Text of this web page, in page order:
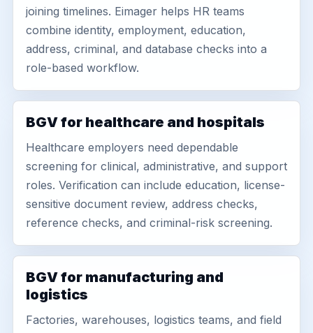
joining timelines. Eimager helps HR teams
combine identity, employment, education,
address, criminal, and database checks into a
role-based workflow.
BGV for healthcare and hospitals
Healthcare employers need dependable
screening for clinical, administrative, and support
roles. Verification can include education, license-
sensitive document review, address checks,
reference checks, and criminal-risk screening.
BGV for manufacturing and
logistics
Factories, warehouses, logistics teams, and field